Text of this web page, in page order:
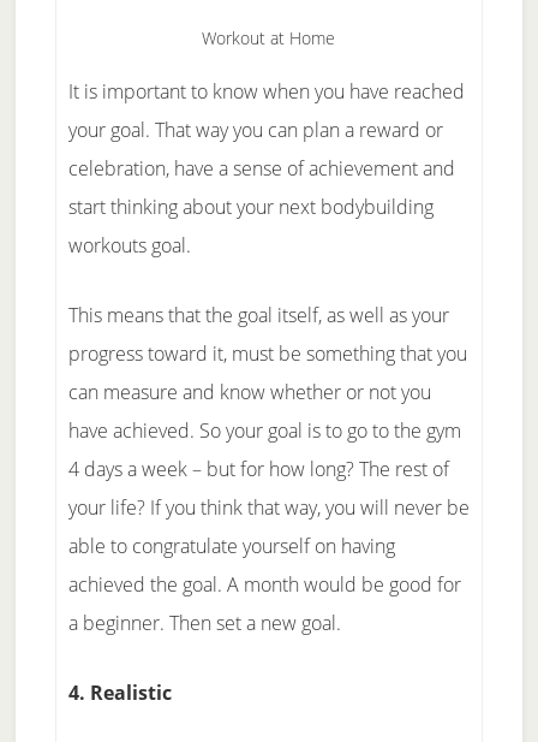
Workout at Home
It is important to know when you have reached
your goal. That way you can plan a reward or
celebration, have a sense of achievement and
start thinking about your next bodybuilding
workouts goal.
This means that the goal itself, as well as your
progress toward it, must be something that you
can measure and know whether or not you
have achieved. So your goal is to go to the gym
4 days a week – but for how long? The rest of
your life? If you think that way, you will never be
able to congratulate yourself on having
achieved the goal. A month would be good for
a beginner. Then set a new goal.
4. Realistic